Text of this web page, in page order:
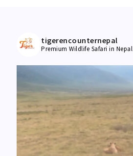
tigerencounternepal
Premium Wildlife Safari in Nepal